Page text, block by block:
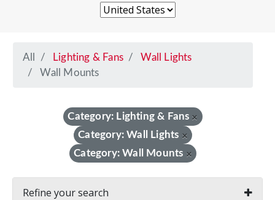
All Lighting & Fans
Wall Lights
Wall Mounts
Category: Lighting & Fans ×
Category: Wall Lights ×
Category: Wall Mounts ×
Refine your search